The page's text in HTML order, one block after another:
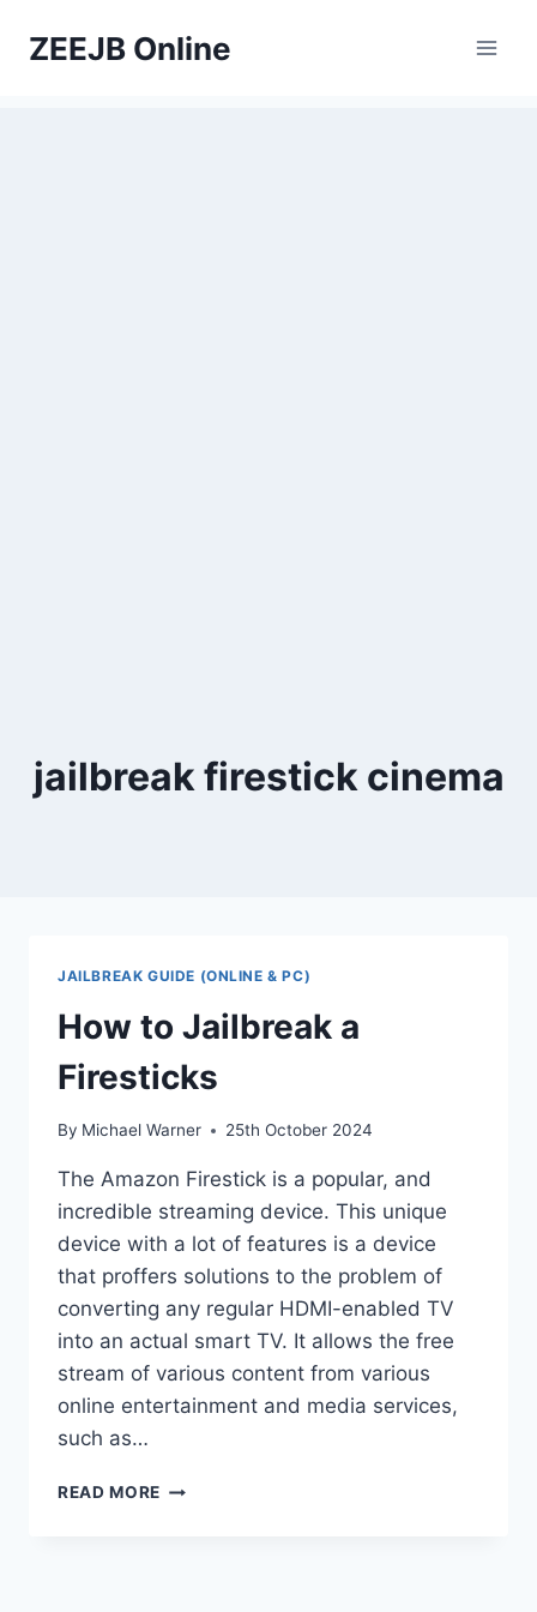
ZEEJB Online
jailbreak firestick cinema
JAILBREAK GUIDE (ONLINE & PC)
How to Jailbreak a
Firesticks
By Michael Warner 25th October 2024
The Amazon Firestick is a popular, and
incredible streaming device. This unique
device with a lot of features is a device
that proffers solutions to the problem of
converting any regular HDMI-enabled TV
into an actual smart TV. It allows the free
stream of various content from various
online entertainment and media services,
such as…
READ MORE HOW